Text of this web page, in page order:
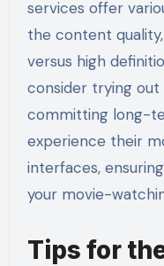
services offer
the content
versus high
consider trying
committing long-
experience their
interfaces,
your movie-
Tips for